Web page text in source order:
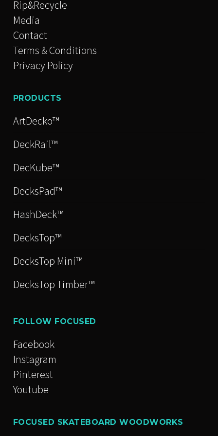
Rip&Recycle
Media
Contact
Terms & Conditions
Privacy Policy
PRODUCTS
ArtDecko™
DeckRail™
DecKube™
DecksPad™
HashDeck™
DecksTop™
DecksTop Mini™
DecksTop Timber™
FOLLOW FOCUSED
Facebook
Instagram
Pinterest
Youtube
FOCUSED SKATEBOARD WOODWORKS